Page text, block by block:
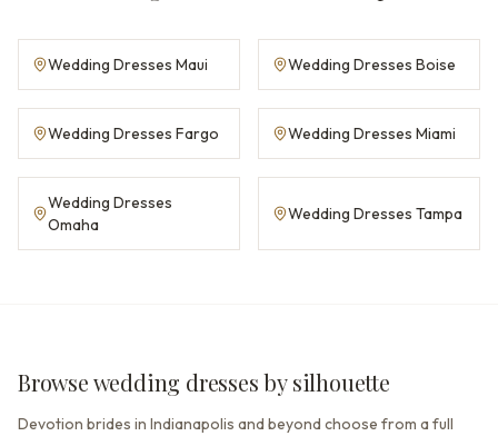
Wedding Dresses Maui Wedding Dresses Boise
Wedding Dresses Fargo Wedding Dresses Miami
Wedding Dresses
Omaha
Wedding Dresses Tampa
Browse wedding dresses by silhouette
Devotion brides in Indianapolis and beyond choose from a full